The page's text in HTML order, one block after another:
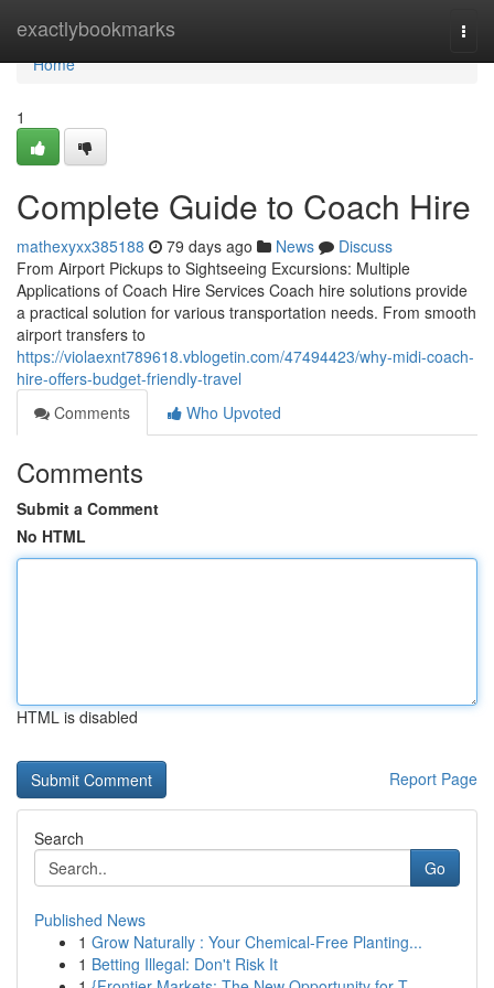
exactlybookmarks
Home
Home
1
Complete Guide to Coach Hire
mathexyxx385188 79 days ago News
Discuss
From Airport Pickups to Sightseeing Excursions: Multiple
Applications of Coach Hire Services Coach hire solutions provide
a practical solution for various transportation needs. From smooth
airport transfers to
https://violaexnt789618.vblogetin.com/47494423/why-midi-coach-
hire-offers-budget-friendly-travel
Comments
Who Upvoted
Comments
Submit a Comment
No HTML
HTML is disabled
Report Page
Search
Go
Published News
1 Grow Naturally : Your Chemical-Free Planting...
1 Betting Illegal: Don't Risk It